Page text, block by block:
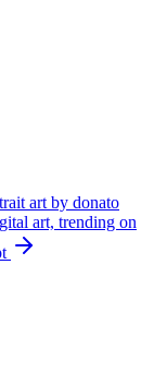
art by donato
art, trending on